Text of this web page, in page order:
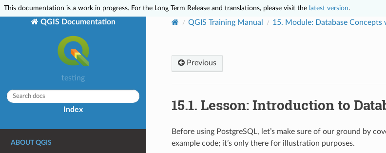
This documentation is a work in progress. For the Long Term Release and translations, please visit the latest version.
QGIS Documentation
testing
Index
ABOUT QGIS
QGIS Training Manual 15. Module: Database Concepts
Previous
15.1. Lesson: Introduction to
Before using PostgreSQL, let’s make sure of our ground by
example code; it’s only there for illustration purposes.